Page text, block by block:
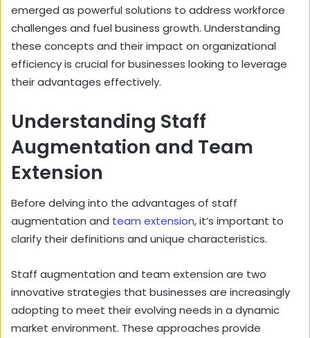
emerged as powerful solutions to address workforce
challenges and fuel business growth. Understanding
these concepts and their impact on organizational
efficiency is crucial for businesses looking to leverage
their advantages effectively.
Understanding Staff
Augmentation and Team
Extension
Before delving into the advantages of staff
augmentation and team extension, it’s important to
clarify their definitions and unique characteristics.
Staff augmentation and team extension are two
innovative strategies that businesses are increasingly
adopting to meet their evolving needs in a dynamic
market environment. These approaches provide